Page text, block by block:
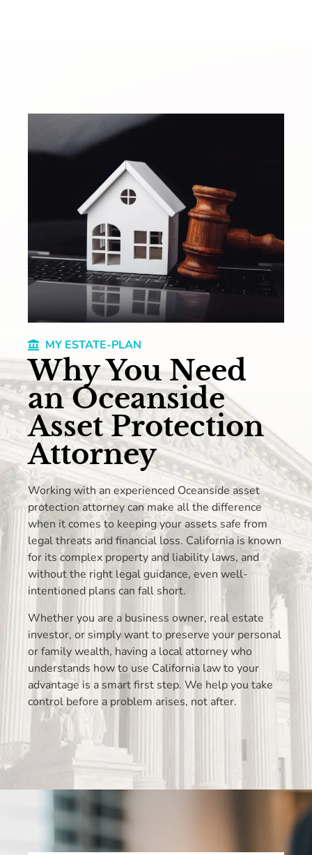
MY ESTATE-PLAN
Why You Need
an Oceanside
Asset Protection
Attorney
Working with an experienced Oceanside asset
protection attorney can make all the difference
when it comes to keeping your assets safe from
legal threats and financial loss. California is known
for its complex property and liability laws, and
without the right legal guidance, even well-
intentioned plans can fall short.
Whether you are a business owner, real estate
investor, or simply want to preserve your personal
or family wealth, having a local attorney who
understands how to use California law to your
advantage is a smart first step. We help you take
control before a problem arises, not after.